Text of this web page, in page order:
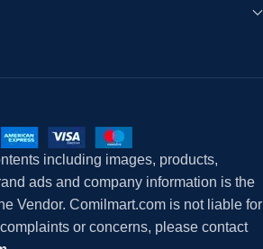
including images, products,
ads and company information is the
Vendor. Comilmart.com is not liable for
or concerns, please contact